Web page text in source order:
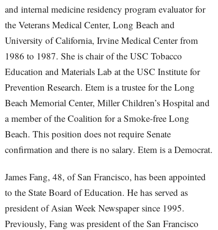
and internal medicine residency program evaluator for
the Veterans Medical Center, Long Beach and
University of California, Irvine Medical Center from
1986 to 1987. She is chair of the USC Tobacco
Education and Materials Lab at the USC Institute for
Prevention Research. Etem is a trustee for the Long
Beach Memorial Center, Miller Children’s Hospital and
a member of the Coalition for a Smoke-free Long
Beach. This position does not require Senate
confirmation and there is no salary. Etem is a Democrat.
James Fang, 48, of San Francisco, has been appointed
to the State Board of Education. He has served as
president of Asian Week Newspaper since 1995.
Previously, Fang was president of the San Francisco